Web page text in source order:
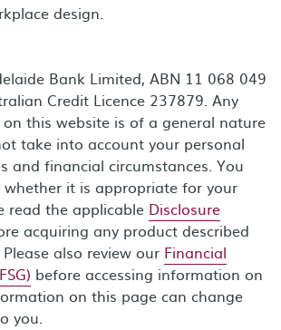
design.
Bank Limited, ABN 11 068 049
Credit Licence 237879. Any
this website is of a general nature
take into account your personal
and financial circumstances. You
whether it is appropriate for your
read the applicable Disclosure
acquiring any product described
also review our Financial
before accessing information on
on this page can change
you.